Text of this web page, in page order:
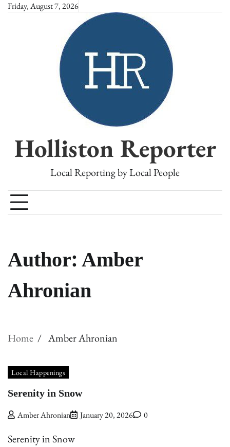
SkipFriday, August 7, 2026
Holliston Reporter
Local Reporting by Local People
Author:Amber
Ahronian
Home Amber Ahronian
Local Happenings
Serenity in Snow
Amber Ahronian January 20, 2026 0
Serenity in Snow